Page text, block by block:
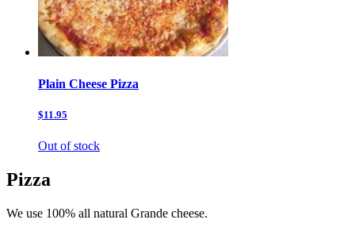
Plain Cheese Pizza
$11.95
Out of stock
Pizza
We use 100% all natural Grande cheese.